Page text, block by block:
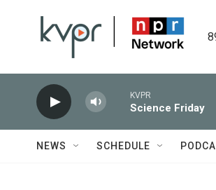
KVPR
Science Friday
NEWS SCHEDULE